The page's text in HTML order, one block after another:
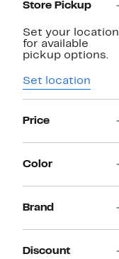
Store Pickup
Set your location
for available
pickup options.
Set location
Price
Color
Brand
Discount